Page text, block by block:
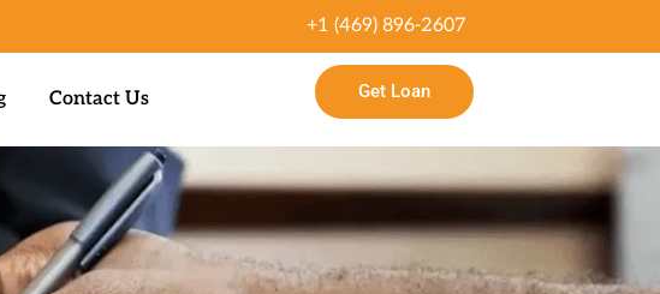
+1 (469) 896-2607
Contact Us Get Loan